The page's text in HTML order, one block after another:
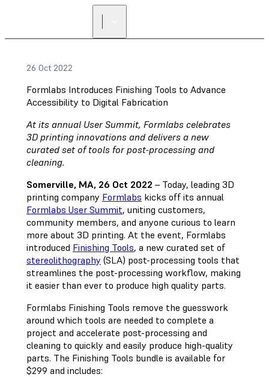
26 Oct 2022
Formlabs Introduces Finishing Tools to Advance
Accessibility to Digital Fabrication
At its annual User Summit, Formlabs celebrates
3D printing innovations and delivers a new
curated set of tools for post-processing and
cleaning.
Somerville, MA, 26 Oct 2022 – Today, leading 3D
printing company Formlabs kicks off its annual
Formlabs User Summit, uniting customers,
community members, and anyone curious to learn
more about 3D printing. At the event, Formlabs
introduced Finishing Tools, a new curated set of
stereolithography (SLA) post-processing tools that
streamlines the post-processing workflow, making
it easier than ever to produce high quality parts.
Formlabs Finishing Tools remove the guesswork
around which tools are needed to complete a
project and accelerate post-processing and
cleaning to quickly and easily produce high-quality
parts. The Finishing Tools bundle is available for
$299 and includes: